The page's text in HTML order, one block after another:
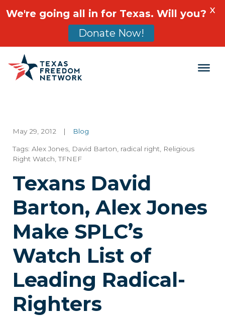
Main Navigation
May 29, 2012 | Blog
Tags: Alex Jones David Barton radical right
Religious
Right Watch ,TFNEF
Texans David
Barton, Alex Jones
Make SPLC’s
Watch List of
Leading Radical-
Righters
We're going all in for Texas. Will you?
Donate Now!
X